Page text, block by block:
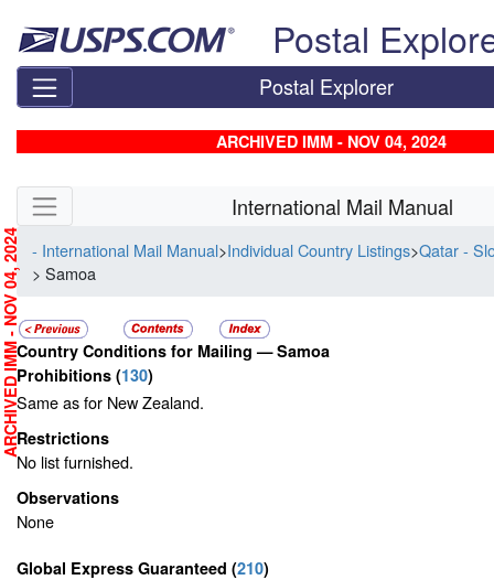
Postal
Postal Explorer
ARCHIVED IMM - NOV 04, 2024
Skip side navigation International Mail Manual
- International Mail Manual>Individual Country Listings>Qatar -
> Samoa
Country Conditions for Mailing —Samoa
Prohibitions (130)
Same as for New Zealand.
Restrictions
No list furnished.
Observations
None
Global Express Guaranteed (210)
ARCHIVED IMM - NOV 04, 2024